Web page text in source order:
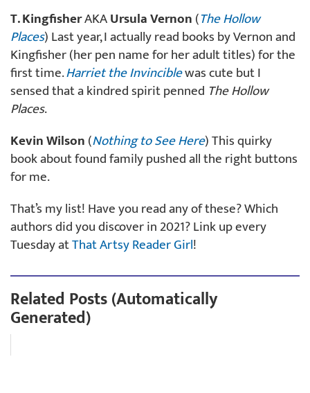
T. KingfisherAKAUrsula Vernon(The Hollow
Places) Last year, I actually read books by Vernon and
Kingfisher (her pen name for her adult titles) for the
first time.Harriet the Invinciblewas cute but I
sensed that a kindred spirit penned The Hollow
Places.
Kevin Wilson(Nothing to See Here) This quirky
book about found family pushed all the right buttons
for me.
That’s my list! Have you read any of these? Which
authors did you discover in 2021? Link up every
Tuesday atThat Artsy Reader Girl!
Related Posts (Automatically
Generated)